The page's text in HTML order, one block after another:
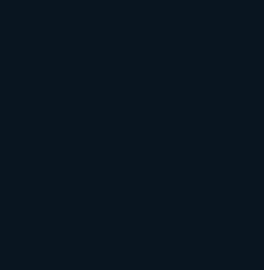
can greatly improve
Adjusting
fine-tuning are crucial to
operation of the repricing